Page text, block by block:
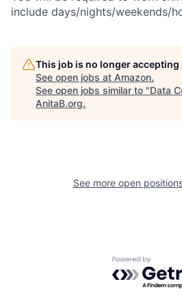
include days/nights/weekends/
This job is no longer
See open jobs at Amazon.
See open jobs similar to "Data
AnitaB.org.
See more open
Powered by